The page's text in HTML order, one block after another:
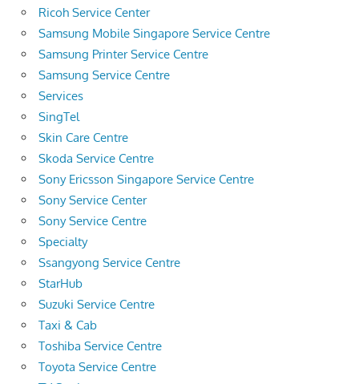
Ricoh Service Center
Samsung Mobile Singapore Service Centre
Samsung Printer Service Centre
Samsung Service Centre
Services
SingTel
Skin Care Centre
Skoda Service Centre
Sony Ericsson Singapore Service Centre
Sony Service Center
Sony Service Centre
Specialty
Ssangyong Service Centre
StarHub
Suzuki Service Centre
Taxi & Cab
Toshiba Service Centre
Toyota Service Centre